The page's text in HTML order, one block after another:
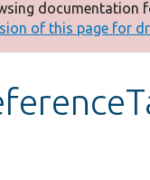
documentation
of this page for